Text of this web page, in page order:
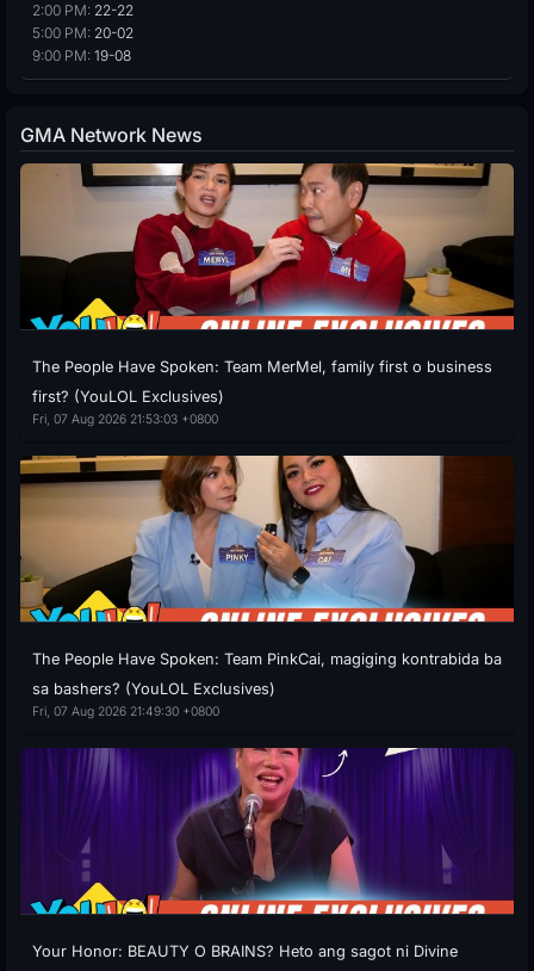
2:00 PM: 22-22
5:00 PM: 20-02
9:00 PM: 19-08
GMA Network News
The People Have Spoken: Team MerMel, family first o business
first? (YouLOL Exclusives)
Fri, 07 Aug 2026 21:53:03 +0800
The People Have Spoken: Team PinkCai, magiging kontrabida ba
sa bashers? (YouLOL Exclusives)
Fri, 07 Aug 2026 21:49:30 +0800
Your Honor: BEAUTY O BRAINS? Heto ang sagot ni Divine